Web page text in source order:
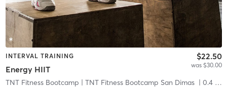
INTERVAL TRAINING
Energy HIIT
$22.50
was $30.00
TNT Fitness Bootcamp | TNT Fitness Bootcamp San Dimas | 0.4 mi